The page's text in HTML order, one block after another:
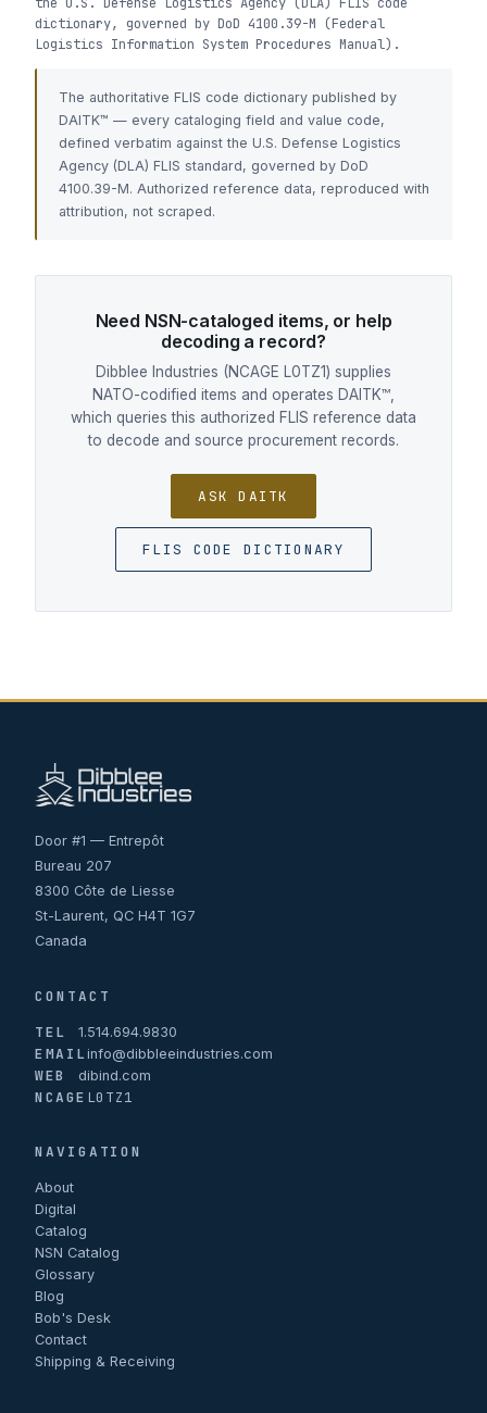
dictionary, governed by DoD 4100.39-M (Federal
Logistics Information System Procedures Manual).
The authoritative FLIS code dictionary published by
DAITK™ — every cataloging field and value code,
defined verbatim against the U.S. Defense Logistics
Agency (DLA) FLIS standard, governed by DoD
4100.39-M. Authorized reference data, reproduced with
attribution, not scraped.
Need NSN-cataloged items, or help
decoding a record?
Dibblee Industries (NCAGE L0TZ1) supplies
NATO-codified items and operates DAITK™,
which queries this authorized FLIS reference data
to decode and source procurement records.
ASK DAITK
FLIS CODE DICTIONARY
Door #1 — Entrepôt
Bureau 207
8300 Côte de Liesse
St-Laurent, QC H4T 1G7
Canada
CONTACT
TEL
1.514.694.9830
EMAILinfo@dibbleeindustries.com
WEB dibind.com
NCAGE L0TZ1
NAVIGATION
About
Digital
Catalog
NSN Catalog
Glossary
Blog
Bob's Desk
Contact
Shipping & Receiving